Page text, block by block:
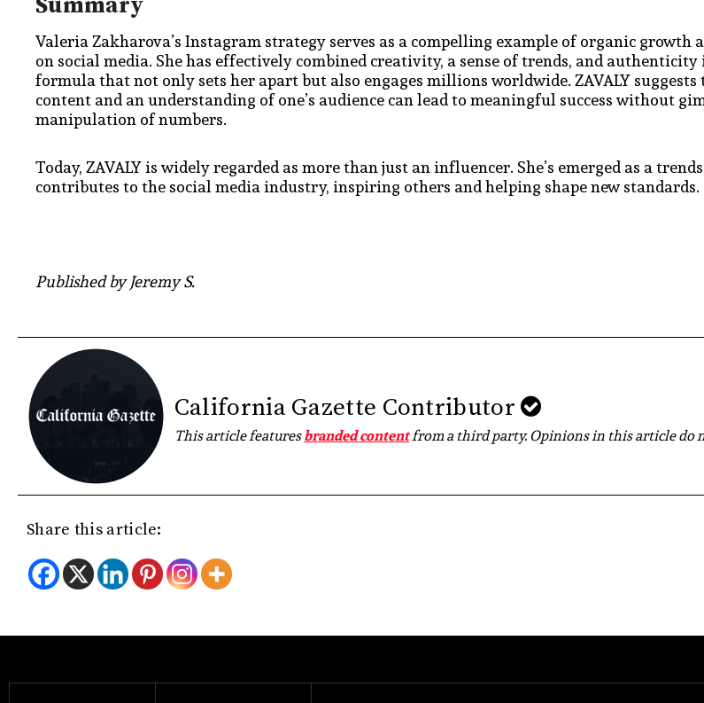
Summary
Valeria Zakharova’s Instagram strategy serves as a compelling example of organic growth
on social media. She has effectively combined creativity, a sense of trends, and
formula that not only sets her apart but also engages millions worldwide. ZAVALY
content and an understanding of one’s audience can lead to meaningful success without
manipulation of numbers.
Today, ZAVALY is widely regarded as more than just an influencer. She’s emerged as a
contributes to the social media industry, inspiring others and helping shape new standards.
Published by Jeremy S.
California Gazette Contributor
This article featuresbranded contentfrom a third party. Opinions in this article do
Share this article: